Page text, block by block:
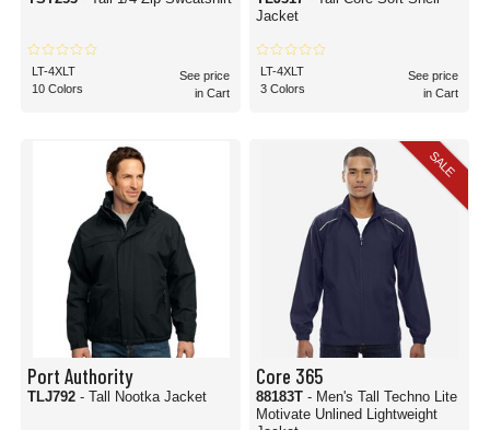
LT-4XLT
10 Colors
See price
in Cart
Jacket
LT-4XLT
3 Colors
See price
in Cart
Port Authority
TLJ792 - Tall Nootka Jacket
SALE
Core 365
88183T - Men's Tall Techno Lite
Motivate Unlined Lightweight